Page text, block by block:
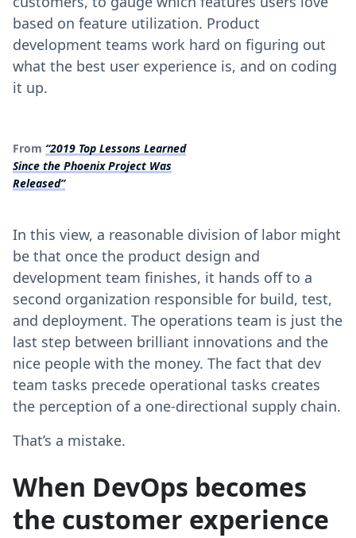
based on feature utilization. Product
development teams work hard on figuring out
what the best user experience is, and on coding
it up.
From “2019 Top Lessons Learned
Since the Phoenix Project Was
Released”
In this view, a reasonable division of labor might
be that once the product design and
development team finishes, it hands off to a
second organization responsible for build, test,
and deployment. The operations team is just the
last step between brilliant innovations and the
nice people with the money. The fact that dev
team tasks precede operational tasks creates
the perception of a one-directional supply chain.
That’s a mistake.
When DevOps becomes
the customer experience